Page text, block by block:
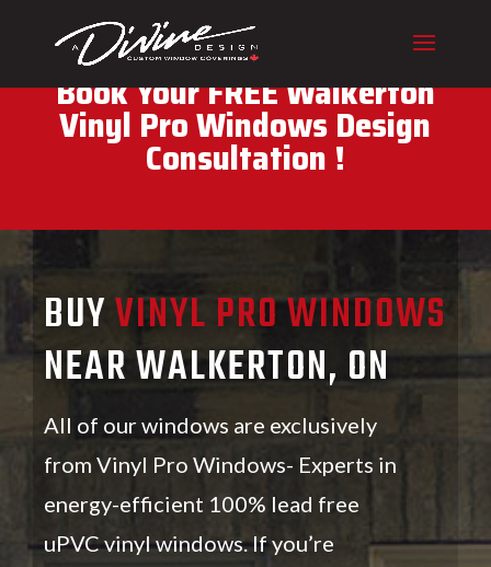
CALL (416) 230-1043 To
Book Your FREE Walkerton
Vinyl Pro Windows Design
Consultation !
BUYVINYL PRO WINDOWS
NEAR WALKERTON, ON
All of our windows are exclusively
from Vinyl Pro Windows- Experts in
energy-efficient 100% lead free
uPVC vinyl windows. If you’re